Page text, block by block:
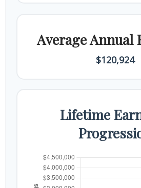
Average Annual
$120,924
Lifetime